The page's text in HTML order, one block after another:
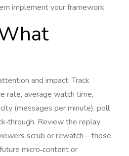
implement your framework.
and impact. Track
rate, average watch time,
(messages per minute), poll
Review the replay
scrub or rewatch—those
micro‑content or